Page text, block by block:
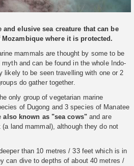
elusive sea creature that can be
where it is protected.
mammals are thought by some to be
and can be found in the whole Indo-
likely to be seen travelling with one or 2
do gather together.
only group of vegetarian marine
of Dugong and 3 species of Manatee
also known as "sea cows"and are
land mammal), although they do not
than 10 metres / 33 feet which is in
can dive to depths of about 40 metres /